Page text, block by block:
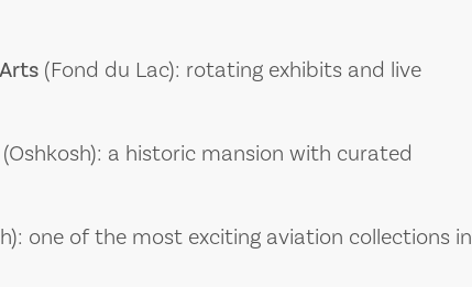
(Fond du Lac): rotating exhibits and live
(Oshkosh): a historic mansion with curated
one of the most exciting aviation collections in